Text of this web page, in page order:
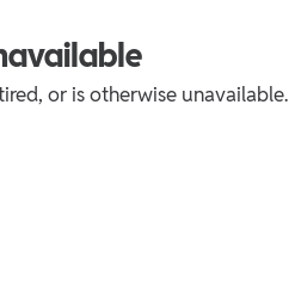
or is otherwise unavailable.